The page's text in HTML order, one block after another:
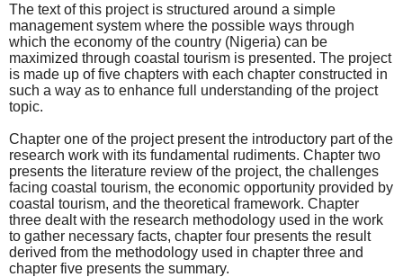
The text of this project is structured around a simple
management system where the possible ways through
which the economy of the country (Nigeria) can be
maximized through coastal tourism is presented. The project
is made up of five chapters with each chapter constructed in
such a way as to enhance full understanding of the project
topic.
Chapter one of the project present the introductory part of the
research work with its fundamental rudiments. Chapter two
presents the literature review of the project, the challenges
facing coastal tourism, the economic opportunity provided by
coastal tourism, and the theoretical framework. Chapter
three dealt with the research methodology used in the work
to gather necessary facts, chapter four presents the result
derived from the methodology used in chapter three and
chapter five presents the summary.